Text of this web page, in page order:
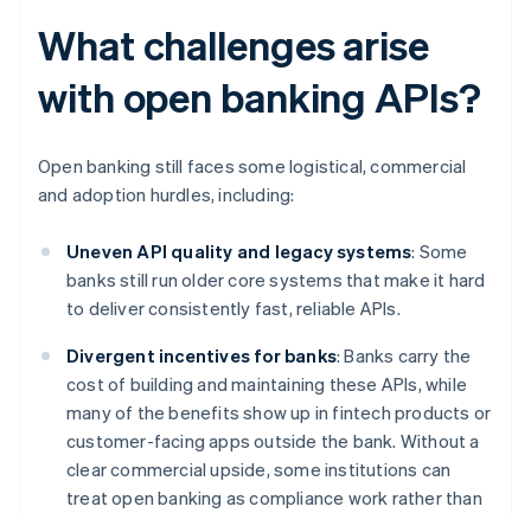
What challenges arise
with open banking APIs?
Open banking still faces some logistical, commercial
and adoption hurdles, including:
Uneven API quality and legacy systems: Some
banks still run older core systems that make it hard
to deliver consistently fast, reliable APIs.
Divergent incentives for banks: Banks carry the
cost of building and maintaining these APIs, while
many of the benefits show up in fintech products or
customer-facing apps outside the bank. Without a
clear commercial upside, some institutions can
treat open banking as compliance work rather than